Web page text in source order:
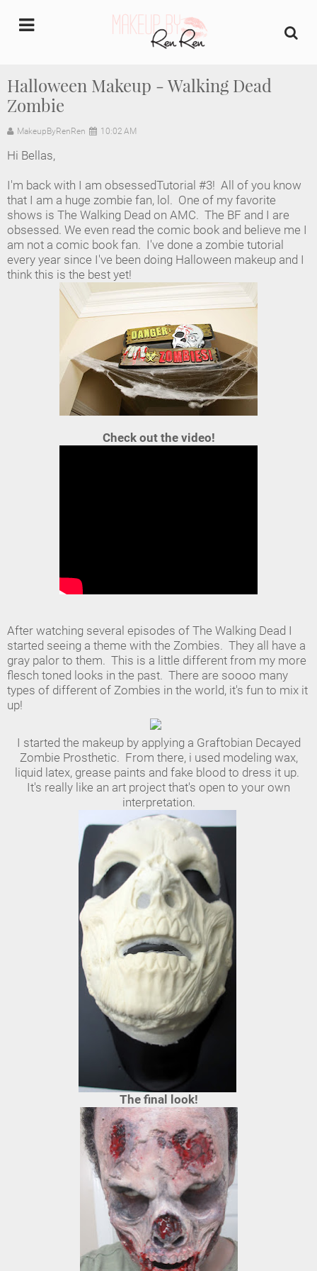
Halloween Makeup - Walking Dead
Zombie
MakeupByRenRen 10:02 AM
Hi Bellas,
I'm back with I am obsessedTutorial #3! All of you know
that I am a huge zombie fan, lol. One of my favorite
shows is The Walking Dead on AMC. The BF and I are
obsessed. We even read the comic book and believe me I
am not a comic book fan. I've done a zombie tutorial
every year since I've been doing Halloween makeup and I
think this is the best yet!
Check out the video!
After watching several episodes of The Walking Dead I
started seeing a theme with the Zombies. They all have a
gray palor to them. This is a little different from my more
flesch toned looks in the past. There are soooo many
types of different of Zombies in the world, it's fun to mix it
up!
I started the makeup by applying a Graftobian Decayed
Zombie Prosthetic. From there, i used modeling wax,
liquid latex, grease paints and fake blood to dress it up.
It's really like an art project that's open to your own
interpretation.
The final look!
Home
About Us
Industry Makeup Academy
Amazon Favorites Store
FAQs